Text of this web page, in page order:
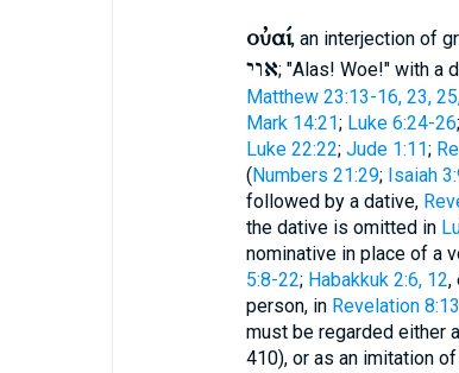
οὐαί, an interjection of
אוי; "Alas! Woe!" with a
Matthew 23:13-16, 23,
Mark 14:21; Luke 6:24-26;
Luke 22:22; Jude 1:11;
(Numbers 21:29; Isaiah
followed by a dative,
the dative is omitted in
nominative in place of a
5:8-22; Habakkuk 2:6, 12,
person, in Revelation 8:13
must be regarded either
410), or as an imitation